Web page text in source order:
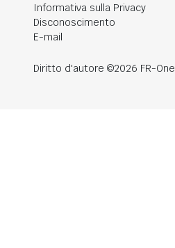
Informativa sulla Privacy
Disconoscimento
E-mail
Diritto d'autore ©2026 FR-One